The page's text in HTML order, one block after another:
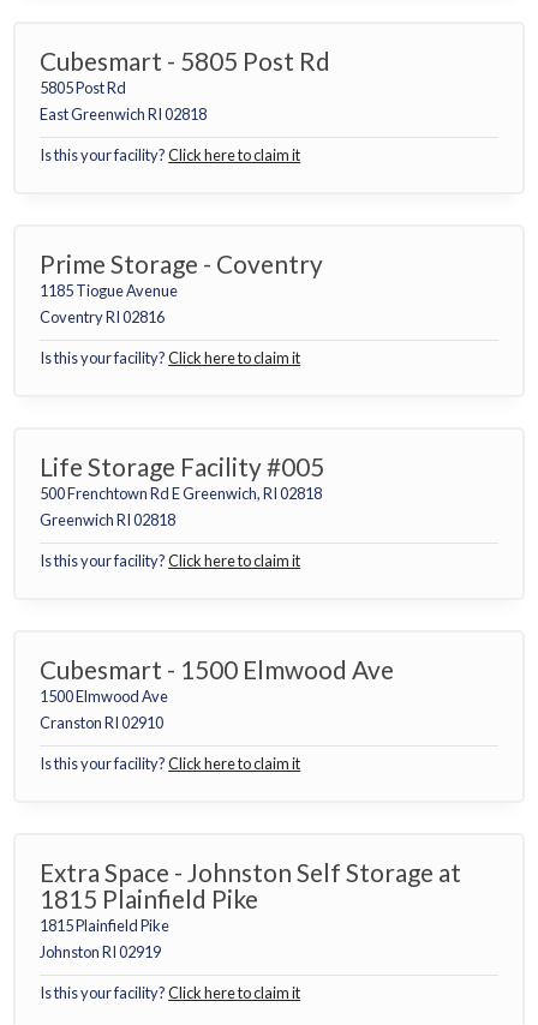
Cubesmart - 5805 Post Rd
5805 Post Rd
East Greenwich RI 02818
Is this your facility?Click here to claim it
Prime Storage - Coventry
1185 Tiogue Avenue
Coventry RI 02816
Is this your facility?Click here to claim it
Life Storage Facility #005
500 Frenchtown Rd E Greenwich, RI 02818
Greenwich RI 02818
Is this your facility?Click here to claim it
Cubesmart - 1500 Elmwood Ave
1500 Elmwood Ave
Cranston RI 02910
Is this your facility?Click here to claim it
Extra Space - Johnston Self Storage at
1815 Plainfield Pike
1815 Plainfield Pike
Johnston RI 02919
Is this your facility?Click here to claim it